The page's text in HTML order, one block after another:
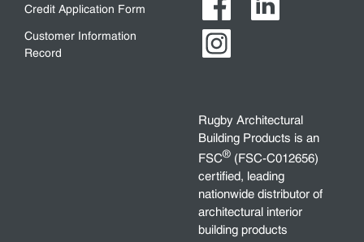
Credit Application Form
Customer Information
Record
Rugby Architectural
Building Products is an
FSC® (FSC-C012656)
certified, leading
nationwide distributor of
architectural interior
building products